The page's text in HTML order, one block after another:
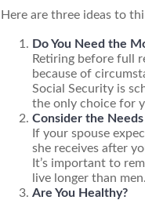
Here are three ideas to
Do You Need the
Retiring before full
because of
Social Security is
the only choice for
Consider the Needs
If your spouse
she receives after
It’s important to
live longer than men.
Are You Healthy?